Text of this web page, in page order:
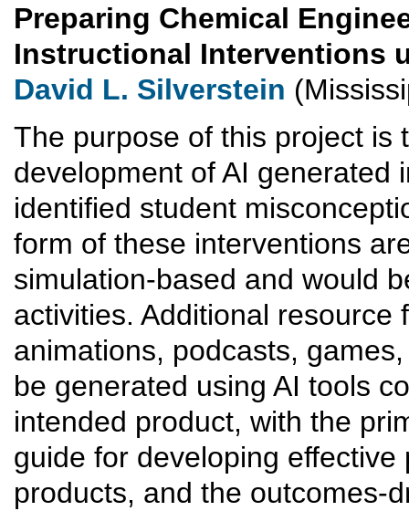
Preparing Chemical
Instructional Interventions
David L. Silverstein
The purpose of this project is
development of AI generated
identified student
form of these interventions
simulation-based and would
activities. Additional
animations, podcasts,
be generated using AI tools
intended product, with the
guide for developing
products, and the outcomes-